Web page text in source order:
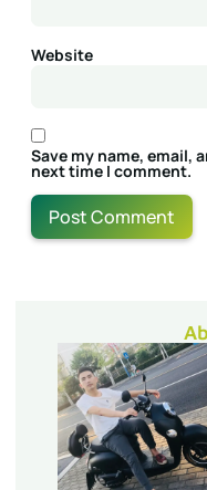
Website
Save my name, email,
next time I comment.